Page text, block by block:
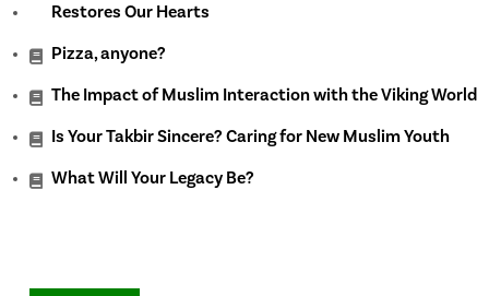
Restores Our Hearts
Pizza, anyone?
The Impact of Muslim Interaction with the Viking World
Is Your Takbir Sincere? Caring for New Muslim Youth
What Will Your Legacy Be?